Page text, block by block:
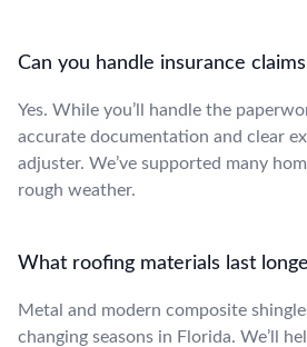
Can you handle insurance
Yes. While you’ll handle the
accurate documentation and clear
adjuster. We’ve supported many
rough weather.
What roofing materials last
Metal and modern composite
changing seasons in Florida. We’ll